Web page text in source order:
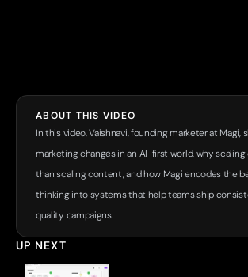
ABOUT THIS VIDEO
In this video, Vaishnavi, founding marketer at Magi,
marketing changes in an AI-first world, why scaling
than scaling content, and how Magi encodes the
thinking into systems that help teams ship
quality campaigns.
UP NEXT